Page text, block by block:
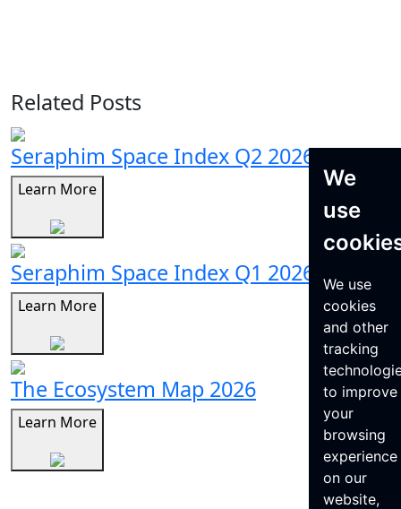
We
use
We use
cookies
and other
tracking
to improve
your
browsing
experience
on our
website,
Related Posts
Seraphim Space Index Q2 2026
Learn More
Seraphim Space Index Q1 2026
Learn More
The Ecosystem Map 2026
Learn More